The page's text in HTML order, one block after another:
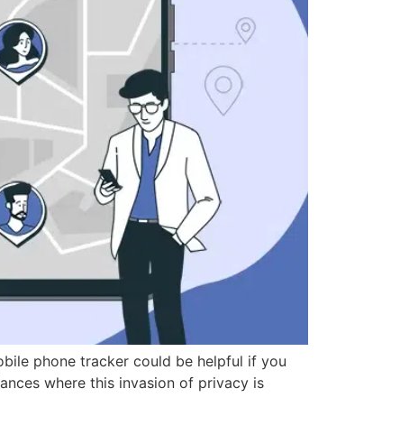
phone tracker could be helpful if you
where this invasion of privacy is